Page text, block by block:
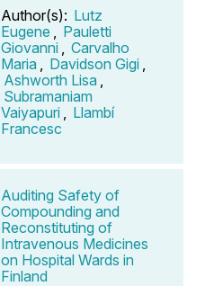
Author(s): Lutz
Eugene
Pauletti
Giovanni
Carvalho
Maria
Davidson Gigi
Ashworth Lisa
Subramaniam
Vaiyapuri
Llambí
Francesc
Auditing Safety of
Compounding and
Reconstituting of
Intravenous Medicines
on Hospital Wards in
Finland